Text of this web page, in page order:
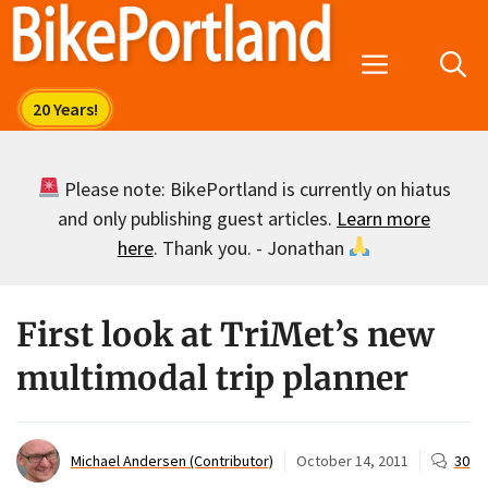
Skip
Menu
Please note: BikePortland is currently on hiatus
and only publishing guest articles. Learn more
here. Thank you. - Jonathan
First look at TriMet’s new
multimodal trip planner
Michael Andersen (Contributor) October 14, 2011 30